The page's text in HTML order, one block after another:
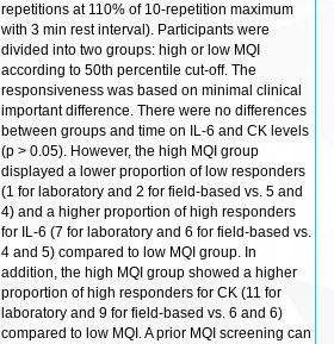
repetitions at 110% of 10-repetition maximum
with 3 min rest interval). Participants were
divided into two groups: high or low MQI
according to 50th percentile cut-off. The
responsiveness was based on minimal clinical
important difference. There were no differences
between groups and time on IL-6 and CK levels
(p > 0.05). However, the high MQI group
displayed a lower proportion of low responders
(1 for laboratory and 2 for field-based vs. 5 and
4) and a higher proportion of high responders
for IL-6 (7 for laboratory and 6 for field-based vs.
4 and 5) compared to low MQI group. In
addition, the high MQI group showed a higher
proportion of high responders for CK (11 for
laboratory and 9 for field-based vs. 6 and 6)
compared to low MQI. A prior MQI screening can